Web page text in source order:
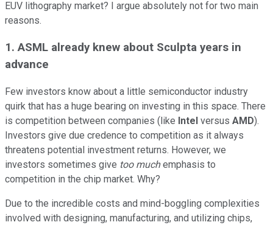
EUV lithography market? I argue absolutely not for two main
reasons.
1. ASML already knew about Sculpta years in
advance
Few investors know about a little semiconductor industry
quirk that has a huge bearing on investing in this space. There
is competition between companies (like Intel versus AMD).
Investors give due credence to competition as it always
threatens potential investment returns. However, we
investors sometimes give too muchemphasis to
competition in the chip market. Why?
Due to the incredible costs and mind-boggling complexities
involved with designing, manufacturing, and utilizing chips,